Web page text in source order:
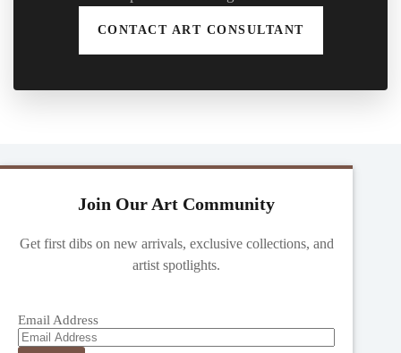
CONTACT ART CONSULTANT
Join Our Art Community
Get first dibs on new arrivals, exclusive collections, and
artist spotlights.
Email Address